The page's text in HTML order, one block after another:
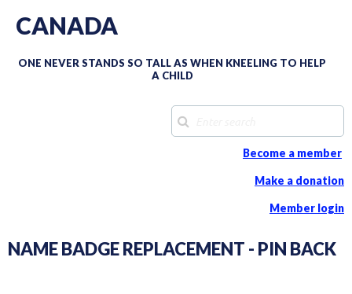
CANADA
ONE NEVER STANDS SO TALL AS WHEN KNEELING TO HELP
A CHILD
Become a member
Make a donation
Member login
NAME BADGE REPLACEMENT - PIN BACK